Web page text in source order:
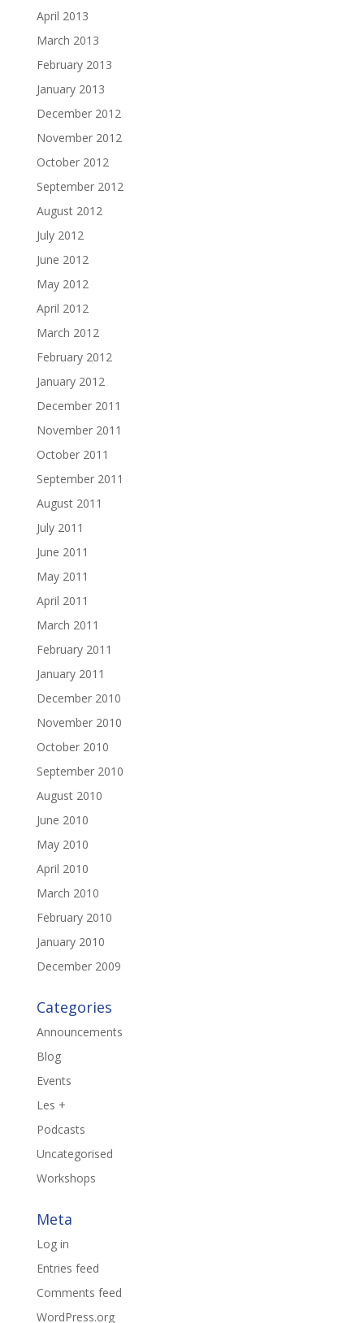
April 2013
March 2013
February 2013
January 2013
December 2012
November 2012
October 2012
September 2012
August 2012
July 2012
June 2012
May 2012
April 2012
March 2012
February 2012
January 2012
December 2011
November 2011
October 2011
September 2011
August 2011
July 2011
June 2011
May 2011
April 2011
March 2011
February 2011
January 2011
December 2010
November 2010
October 2010
September 2010
August 2010
June 2010
May 2010
April 2010
March 2010
February 2010
January 2010
December 2009
Categories
Announcements
Blog
Events
Les +
Podcasts
Uncategorised
Workshops
Meta
Log in
Entries feed
Comments feed
WordPress.org